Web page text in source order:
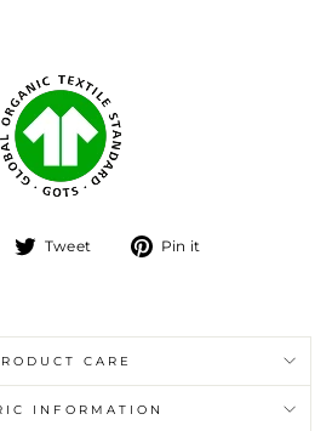
Share Tweet
Tweet Pin it
CARE
INFORMATION